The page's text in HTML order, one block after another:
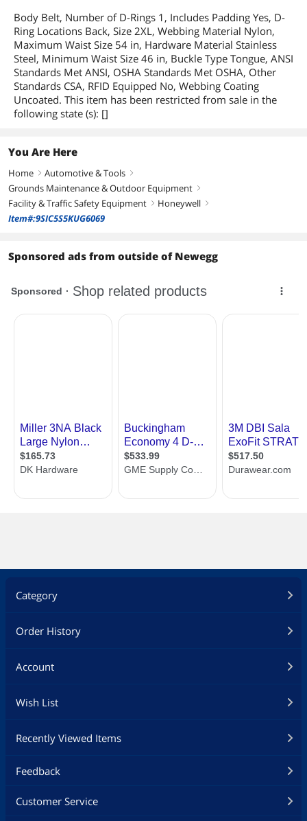
Body Belt, Number of D-Rings 1, Includes Padding Yes, D-
Ring Locations Back, Size 2XL, Webbing Material Nylon,
Maximum Waist Size 54 in, Hardware Material Stainless
Steel, Minimum Waist Size 46 in, Buckle Type Tongue, ANSI
Standards Met ANSI, OSHA Standards Met OSHA, Other
Standards CSA, RFID Equipped No, Webbing Coating
Uncoated. This item has been restricted from sale in the
following state (s): []
You Are Here
Home right Automotive & Tools right
Grounds Maintenance & Outdoor Equipment right
Facility & Traffic Safety Equipment right Honeywell right
Item#:9SIC5S5KUG6069
Sponsored ads from outside of Newegg
Category
Order History
Account
Wish List
Recently Viewed Items
Feedback
Customer Service